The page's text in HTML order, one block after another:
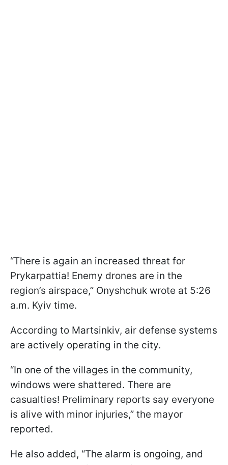
“There is again an increased threat for
Prykarpattia! Enemy drones are in the
region’s airspace,” Onyshchuk wrote at 5:26
a.m. Kyiv time.
According to Martsinkiv, air defense systems
are actively operating in the city.
“In one of the villages in the community,
windows were shattered. There are
casualties! Preliminary reports say everyone
is alive with minor injuries,” the mayor
reported.
He also added, “The alarm is ongoing, and